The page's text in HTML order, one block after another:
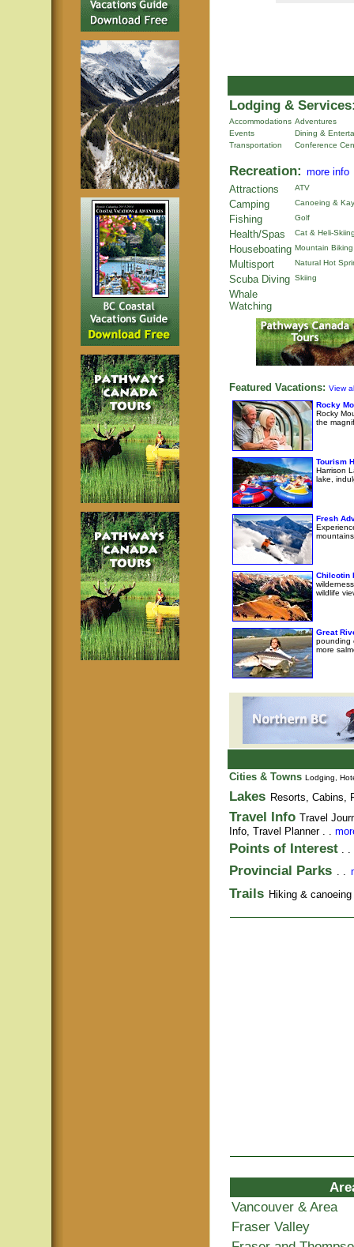
Lodging &
Accommodations Adventures
Events
Dining &
Transportation
Conference
Recreation: more info
Attractions
ATV
Camping Canoeing &
Fishing Golf
Health/Spas Cat & Heli-
Houseboating Mountain Biking
Multisport Natural Hot
Scuba Diving Skiing
Whale
Watching
Featured Vacations: View
Rocky
Rocky
the
Tourism
Harrison
lake,
Fresh
Chilcotin
wildlife
Great
pounding
more
Cities & Towns Lodging,
Lakes Resorts, Cabins,
Travel Info Travel
Info, Travel Planner. .
Points of Interest . .
Provincial Parks . .
Trails Hiking &
Vancouver & Area
Fraser Valley